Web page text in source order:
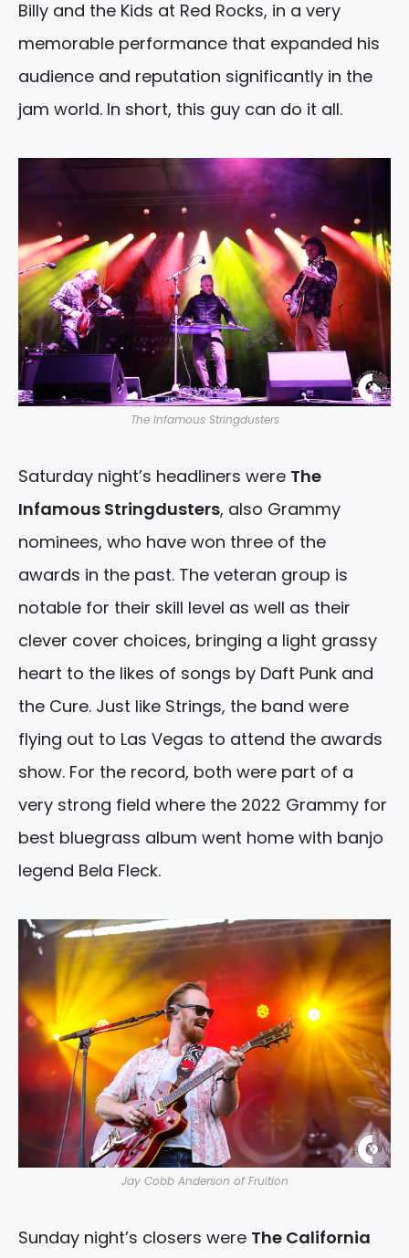
Billy and the Kids at Red Rocks, in a very
memorable performance that expanded his
audience and reputation significantly in the
jam world. In short, this guy can do it all.
The Infamous Stringdusters
Saturday night’s headliners were The
Infamous Stringdusters, also Grammy
nominees, who have won three of the
awards in the past. The veteran group is
notable for their skill level as well as their
clever cover choices, bringing a light grassy
heart to the likes of songs by Daft Punk and
the Cure. Just like Strings, the band were
flying out to Las Vegas to attend the awards
show. For the record, both were part of a
very strong field where the 2022 Grammy for
best bluegrass album went home with banjo
legend Bela Fleck.
Jay Cobb Anderson of Fruition
Sunday night’s closers were The California